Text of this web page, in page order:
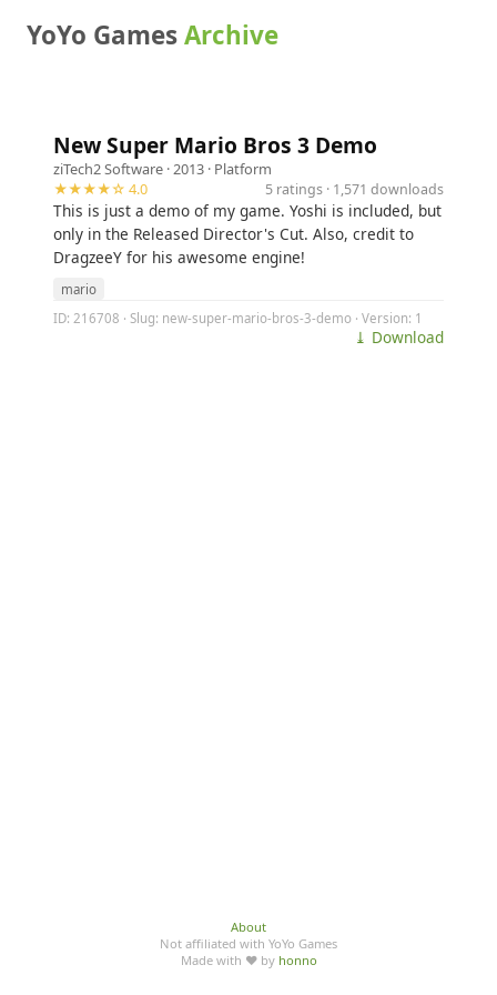
YoYo GamesArchive
New Super Mario Bros 3 Demo
ziTech2 Software · 2013 · Platform
★★★★☆ 4.0
5 ratings · 1,571 downloads
This is just a demo of my game. Yoshi is included, but
only in the Released Director's Cut. Also, credit to
DragzeeY for his awesome engine!
mario
ID: 216708 · Slug: new-super-mario-bros-3-demo · Version: 1
⤓ Download
About
Not affiliated with YoYo Games
Made with ♥ by honno